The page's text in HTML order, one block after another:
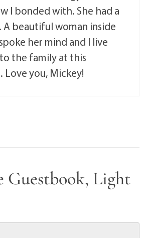
I bonded with. She had a
A beautiful woman inside
her mind and I live
the family at this
you, Mickey!
Guestbook, Light